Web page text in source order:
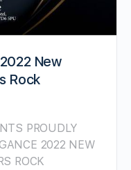
New
Rock
PROUDLY
2022 NEW
ROCK